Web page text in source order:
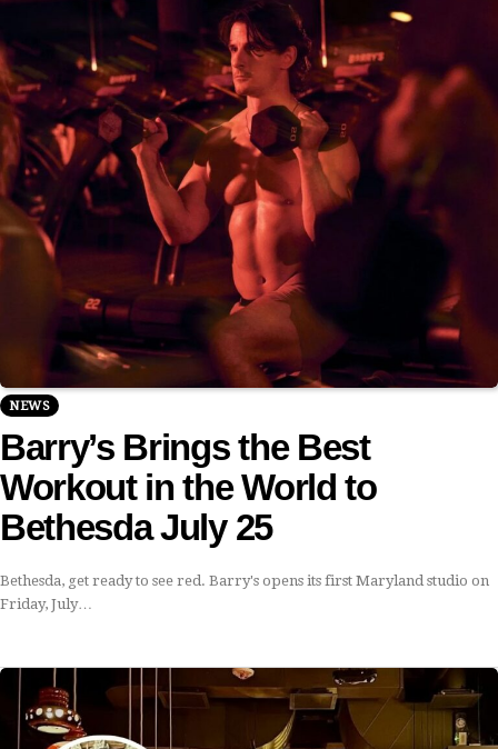
NEWS
Barry’s Brings the Best
Workout in the World to
Bethesda July 25
Bethesda, get ready to see red. Barry's opens its first Maryland studio on
Friday, July…